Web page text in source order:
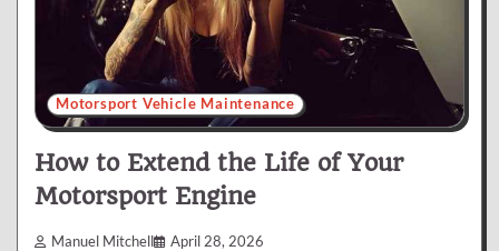
Motorsport Vehicle Maintenance
How to Extend the Life of Your
Motorsport Engine
Manuel Mitchell April 28, 2026